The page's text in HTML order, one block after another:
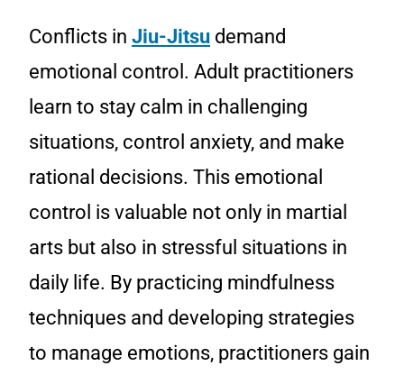
Conflicts in Jiu-Jitsu demand
emotional control. Adult practitioners
learn to stay calm in challenging
situations, control anxiety, and make
rational decisions. This emotional
control is valuable not only in martial
arts but also in stressful situations in
daily life. By practicing mindfulness
techniques and developing strategies
to manage emotions, practitioners gain